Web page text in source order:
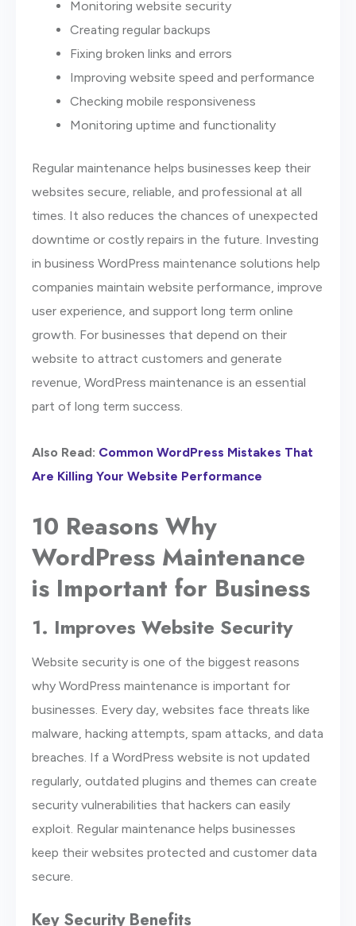
Monitoring website security
Creating regular backups
Fixing broken links and errors
Improving website speed and performance
Checking mobile responsiveness
Monitoring uptime and functionality
Regular maintenance helps businesses keep their
websites secure, reliable, and professional at all
times. It also reduces the chances of unexpected
downtime or costly repairs in the future. Investing
in business WordPress maintenance solutions help
companies maintain website performance, improve
user experience, and support long term online
growth. For businesses that depend on their
website to attract customers and generate
revenue, WordPress maintenance is an essential
part of long term success.
Also Read: Common WordPress Mistakes That
Are Killing Your Website Performance
10 Reasons Why
WordPress Maintenance
is Important for Business
1. Improves Website Security
Website security is one of the biggest reasons
why WordPress maintenance is important for
businesses. Every day, websites face threats like
malware, hacking attempts, spam attacks, and data
breaches. If a WordPress website is not updated
regularly, outdated plugins and themes can create
security vulnerabilities that hackers can easily
exploit. Regular maintenance helps businesses
keep their websites protected and customer data
secure.
Key Security Benefits